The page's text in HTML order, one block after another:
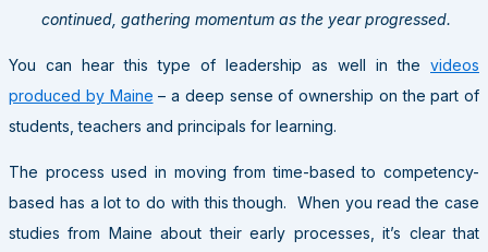
continued, gathering momentum as the year progressed.
You can hear this type of leadership as well in the videos
produced by Maine – a deep sense of ownership on the part of
students, teachers and principals for learning.
The process used in moving from time-based to competency-
based has a lot to do with this though. When you read the case
studies from Maine about their early processes, it’s clear that